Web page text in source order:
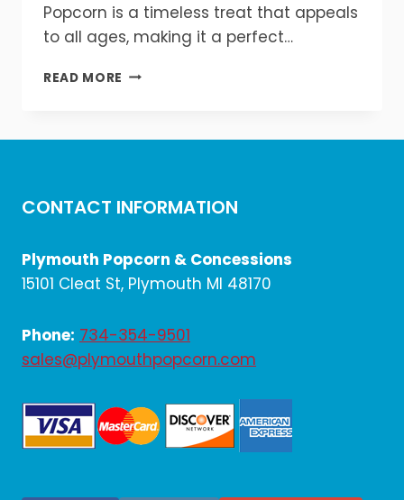
Popcorn is a timeless treat that appeals
to all ages, making it a perfect…
READ MORE WHY
SNACK
🍿
CONTACT INFORMATION
Plymouth Popcorn & Concessions
15101 Cleat St, Plymouth MI 48170
Phone: 734-354-9501
sales@plymouthpopcorn.com